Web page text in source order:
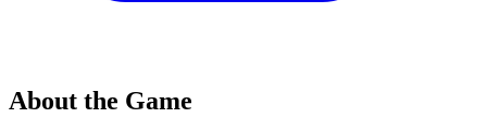
About the Game